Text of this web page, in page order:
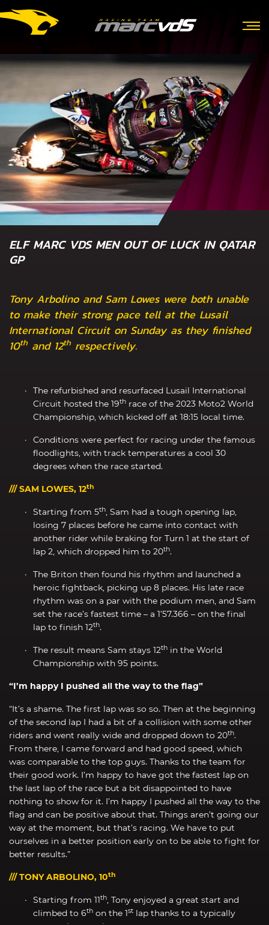
ELF MARC VDS MEN OUT OF LUCK IN QATAR
GP
Tony Arbolino and Sam Lowes were both unable
to make their strong pace tell at the Lusail
International Circuit on Sunday as they finished
10th and 12th respectively.
The refurbished and resurfaced Lusail International
Circuit hosted the 19th race of the 2023 Moto2 World
Championship, which kicked off at 18:15 local time.
Conditions were perfect for racing under the famous
floodlights, with track temperatures a cool 30
degrees when the race started.
/// SAM LOWES, 12th
Starting from 5th, Sam had a tough opening lap,
losing 7 places before he came into contact with
another rider while braking for Turn 1 at the start of
lap 2, which dropped him to 20th.
The Briton then found his rhythm and launched a
heroic fightback, picking up 8 places. His late race
rhythm was on a par with the podium men, and Sam
set the race’s fastest time – a 1’57.366 – on the final
lap to finish 12th.
The result means Sam stays 12th in the World
Championship with 95 points.
“I’m happy I pushed all the way to the flag”
“It’s a shame. The first lap was so so. Then at the beginning
of the second lap I had a bit of a collision with some other
riders and went really wide and dropped down to 20th.
From there, I came forward and had good speed, which
was comparable to the top guys. Thanks to the team for
their good work. I’m happy to have got the fastest lap on
the last lap of the race but a bit disappointed to have
nothing to show for it. I’m happy I pushed all the way to the
flag and can be positive about that. Things aren’t going our
way at the moment, but that’s racing. We have to put
ourselves in a better position early on to be able to fight for
better results.”
/// TONY ARBOLINO, 10th
Starting from 11th, Tony enjoyed a great start and
climbed to 6th on the 1st lap thanks to a typically